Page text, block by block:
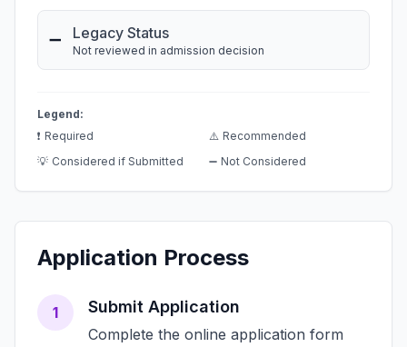
➖ Legacy Status
Not reviewed in admission decision
Legend:
❗ Required ⚠️ Recommended
💡 Considered if Submitted ➖ Not Considered
Application Process
1 Submit Application
Complete the online application form